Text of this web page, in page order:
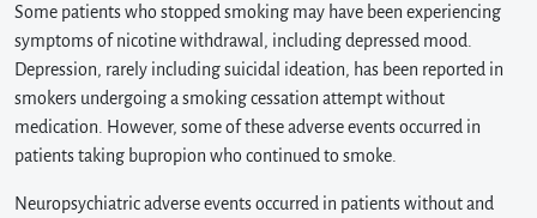
Some patients who stopped smoking may have been experiencing
symptoms of nicotine withdrawal, including depressed mood.
Depression, rarely including suicidal ideation, has been reported in
smokers undergoing a smoking cessation attempt without
medication. However, some of these adverse events occurred in
patients taking bupropion who continued to smoke.
Neuropsychiatric adverse events occurred in patients without and